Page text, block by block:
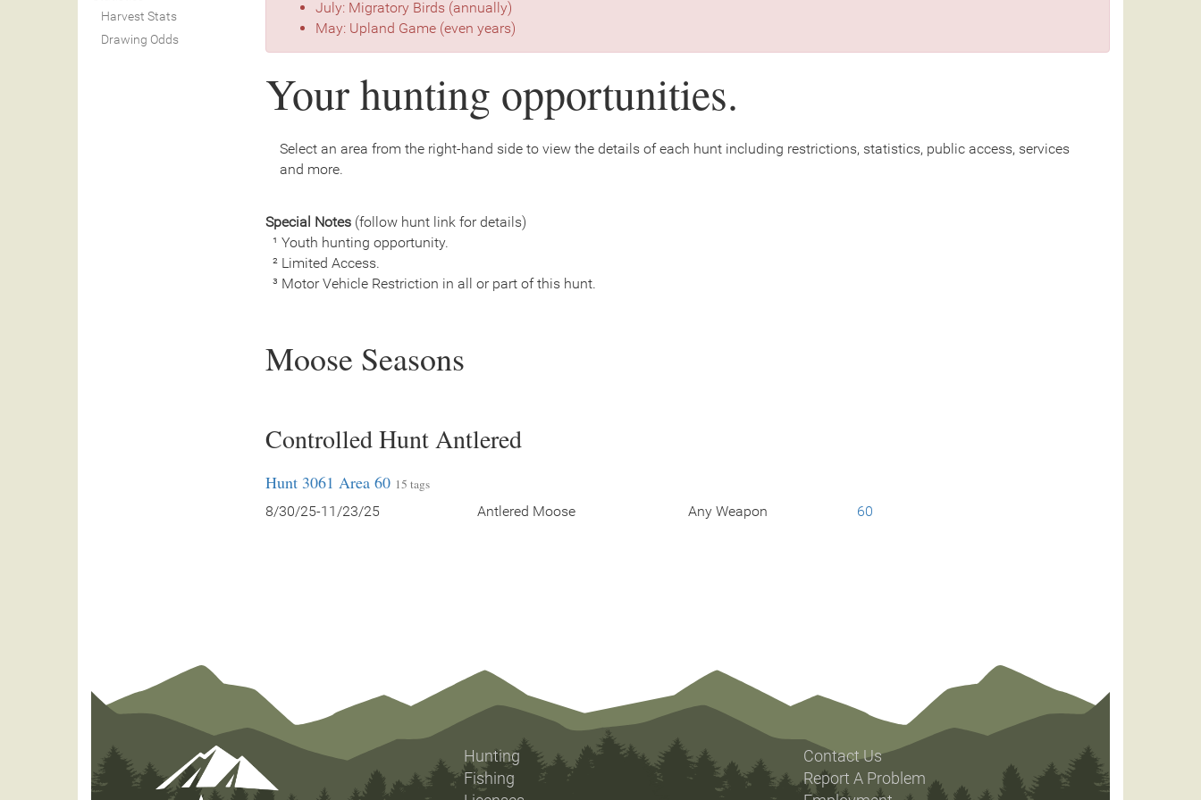
Harvest Stats
Drawing Odds
July: Migratory Birds (annually)
May: Upland Game (even years)
Your hunting opportunities.
Select an area from the right-hand side to view the details of each hunt including restrictions, statistics, public access, services
and more.
Special Notes (follow hunt link for details)
¹ Youth hunting opportunity.
² Limited Access.
³ Motor Vehicle Restriction in all or part of this hunt.
Moose Seasons
Controlled Hunt Antlered
Hunt 3061 Area 60 15 tags
8/30/25-11/23/25 Antlered Moose Any Weapon 60
Hunting
Fishing
Contact Us
Report A Problem